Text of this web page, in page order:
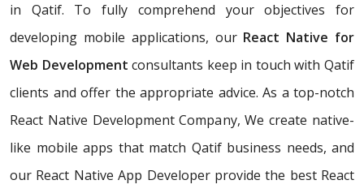
in Qatif. To fully comprehend your objectives for
developing mobile applications, our React Native for
Web Development consultants keep in touch with Qatif
clients and offer the appropriate advice. As a top-notch
React Native Development Company, We create native-
like mobile apps that match Qatif business needs, and
our React Native App Developer provide the best React